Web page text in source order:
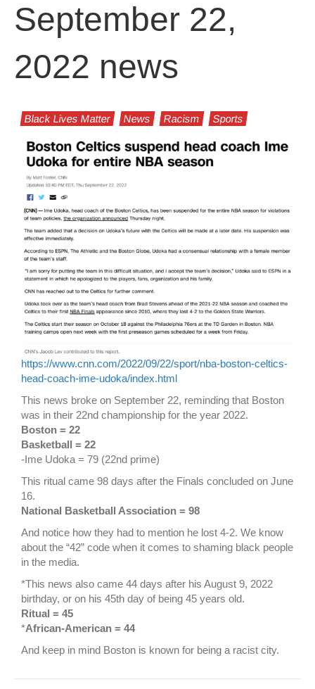
September 22,
2022 news
Black Lives Matter News Racism Sports
https://www.cnn.com/2022/09/22/sport/nba-boston-celtics-
head-coach-ime-udoka/index.html
This news broke on September 22, reminding that Boston
was in their 22nd championship for the year 2022.
Boston = 22
Basketball = 22
-Ime Udoka = 79 (22nd prime)
This ritual came 98 days after the Finals concluded on June
16.
National Basketball Association = 98
And notice how they had to mention he lost 4-2. We know
about the “42” code when it comes to shaming black people
in the media.
*This news also came 44 days after his August 9, 2022
birthday, or on his 45th day of being 45 years old.
Ritual = 45
*African-American = 44
And keep in mind Boston is known for being a racist city.